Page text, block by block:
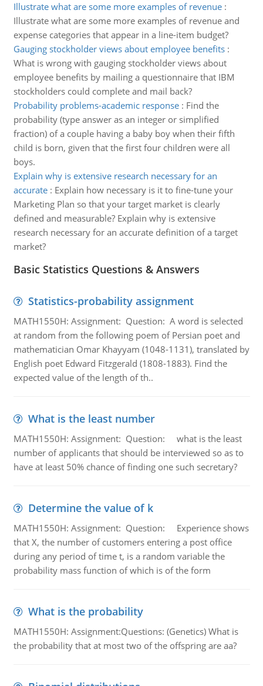
Illustrate what are some more examples of revenue:
Illustrate what are some more examples of revenue and
expense categories that appear in a line-item budget?
Gauging stockholder views about employee benefits:
What is wrong with gauging stockholder views about
employee benefits by mailing a questionnaire that IBM
stockholders could complete and mail back?
Probability problems-academic response: Find the
probability (type answer as an integer or simplified
fraction) of a couple having a baby boy when their fifth
child is born, given that the first four children were all
boys.
Explain why is extensive research necessary for an
accurate: Explain how necessary is it to fine-tune your
Marketing Plan so that your target market is clearly
defined and measurable? Explain why is extensive
research necessary for an accurate definition of a target
market?
Basic Statistics Questions & Answers
Statistics-probability assignment
MATH1550H: Assignment: Question: A word is selected
at random from the following poem of Persian poet and
mathematician Omar Khayyam (1048-1131), translated by
English poet Edward Fitzgerald (1808-1883). Find the
expected value of the length of th..
What is the least number
MATH1550H: Assignment: Question: what is the least
number of applicants that should be interviewed so as to
have at least 50% chance of finding one such secretary?
Determine the value of k
MATH1550H: Assignment: Question: Experience shows
that X, the number of customers entering a post office
during any period of time t, is a random variable the
probability mass function of which is of the form
What is the probability
MATH1550H: Assignment:Questions: (Genetics) What is
the probability that at most two of the offspring are aa?